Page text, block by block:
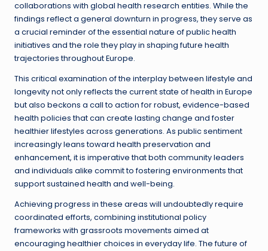
collaborations with global health research entities. While the
findings reflect a general downturn in progress, they serve as
a crucial reminder of the essential nature of public health
initiatives and the role they play in shaping future health
trajectories throughout Europe.
This critical examination of the interplay between lifestyle and
longevity not only reflects the current state of health in Europe
but also beckons a call to action for robust, evidence-based
health policies that can create lasting change and foster
healthier lifestyles across generations. As public sentiment
increasingly leans toward health preservation and
enhancement, it is imperative that both community leaders
and individuals alike commit to fostering environments that
support sustained health and well-being.
Achieving progress in these areas will undoubtedly require
coordinated efforts, combining institutional policy
frameworks with grassroots movements aimed at
encouraging healthier choices in everyday life. The future of